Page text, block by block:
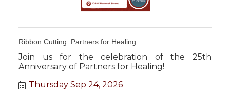
Ribbon Cutting: Partners for Healing
Join us for the celebration of the 25th
Anniversary of Partners for Healing!
Thursday Sep 24, 2026